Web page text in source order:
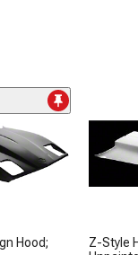
Hood;
Z-Style